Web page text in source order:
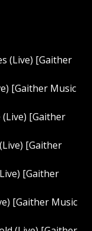
(Live) [Gaither
[Gaither Music
[Gaither
[Gaither
[Gaither
[Gaither Music